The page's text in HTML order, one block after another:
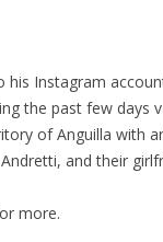
his Instagram
the past few days
of Anguilla with
and their
more.